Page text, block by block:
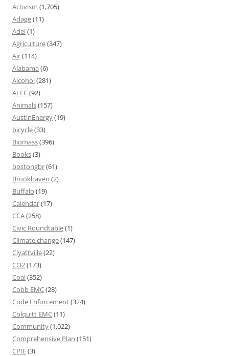
Activism (1,705)
Adage(11)
Adel(1)
Agriculture(347)
Air(114)
Alabama (6)
Alcohol(281)
ALEC(92)
Animals(157)
AustinEnergy(19)
bicycle(33)
Biomass(396)
Books(3)
bostongbr(61)
Brookhaven (2)
Buffalo (19)
Calendar(17)
CCA(258)
Civic Roundtable(1)
Climate change(147)
Clyattville(22)
CO2(173)
Coal(352)
Cobb EMC(28)
Code Enforcement(324)
Colquitt EMC(11)
Community(1,022)
Comprehensive Plan (151)
CPIE(3)